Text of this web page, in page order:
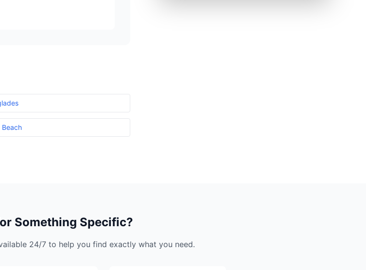
Beach
Something Specific?
24/7 to help you find exactly what you need.